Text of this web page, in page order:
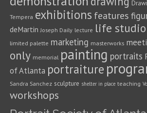
Tempera exhibitions features
deMartin Joseph Daily lecture life studio
limited palette marketing masterworks
only memorial painting portraits
of Atlanta portraiture
Sandra Sanchez sculpture shelter in place teaching
workshops